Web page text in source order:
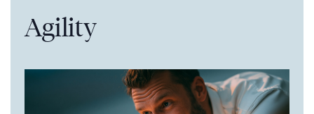
Agility